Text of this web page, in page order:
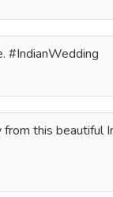
#IndianWedding
this beautiful